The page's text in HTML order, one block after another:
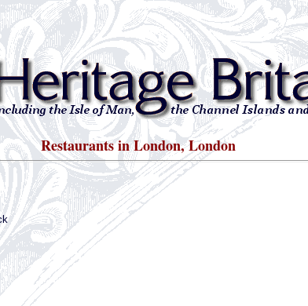
Restaurants in London, London